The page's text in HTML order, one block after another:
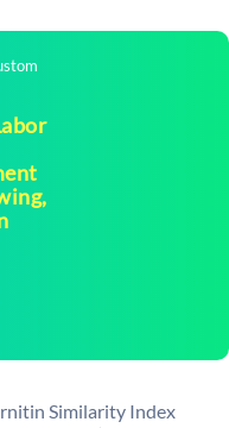
Similarity Index